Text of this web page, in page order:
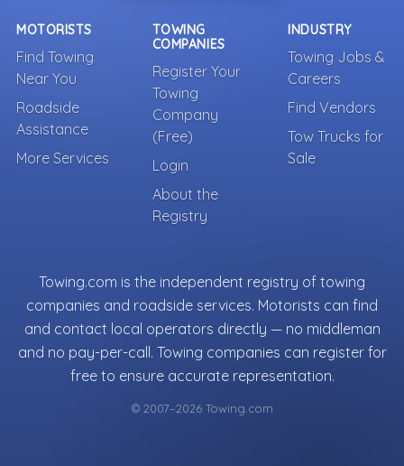
MOTORISTS
Find Towing
Near You
Roadside
Assistance
More Services
TOWING
COMPANIES
Register Your
Towing
Company
(Free)
Login
About the
Registry
INDUSTRY
Towing Jobs &
Careers
Find Vendors
Tow Trucks for
Sale
Towing.com is the independent registry of towing
companies and roadside services. Motorists can find
and contact local operators directly — no middleman
and no pay-per-call. Towing companies can register for
free to ensure accurate representation.
© 2007–2026 Towing.com